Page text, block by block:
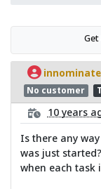
innominate
No customer
10 years
Is there any
was just
when each task